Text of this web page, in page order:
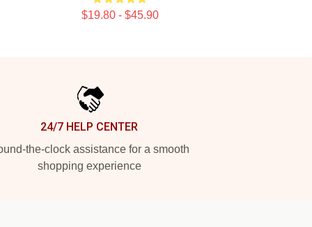
$19.80 - $45.90
24/7 HELP CENTER
the-clock assistance for a smooth
shopping experience